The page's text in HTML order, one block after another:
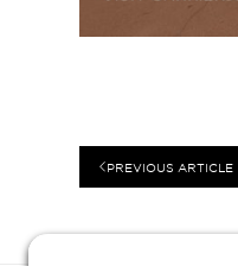
PREVIOUS ARTICLE